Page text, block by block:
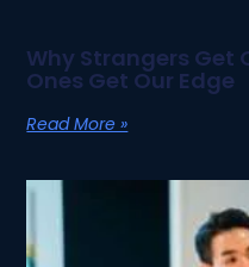
Why Strangers Get
Ones Get Our Edge
Read More »